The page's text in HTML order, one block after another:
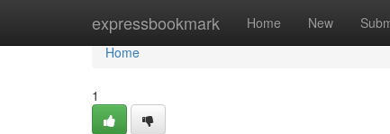
expressbookmark Home New
Home
Home
1